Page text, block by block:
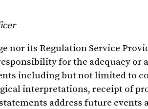
nor its Regulation Service
for the adequacy or
including but not limited to
interpretations, receipt of
address future